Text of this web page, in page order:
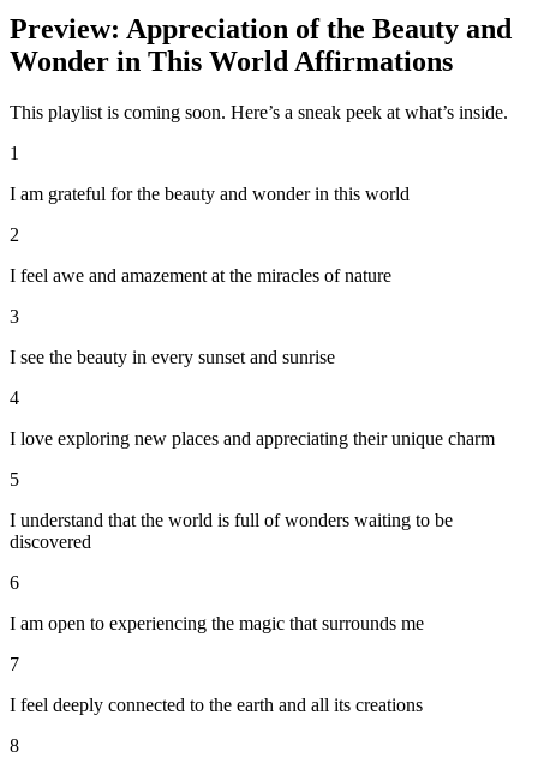
Preview: Appreciation of the Beauty and
Wonder in This World Affirmations
This playlist is coming soon. Here’s a sneak peek at what’s inside.
1
I am grateful for the beauty and wonder in this world
2
I feel awe and amazement at the miracles of nature
3
I see the beauty in every sunset and sunrise
4
I love exploring new places and appreciating their unique charm
5
I understand that the world is full of wonders waiting to be
discovered
6
I am open to experiencing the magic that surrounds me
7
I feel deeply connected to the earth and all its creations
8